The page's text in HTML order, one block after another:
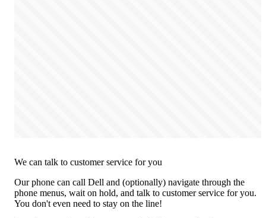
We can talk to customer service for you
Our phone can call Dell and (optionally) navigate through the
phone menus, wait on hold, and talk to customer service for you.
You don't even need to stay on the line!